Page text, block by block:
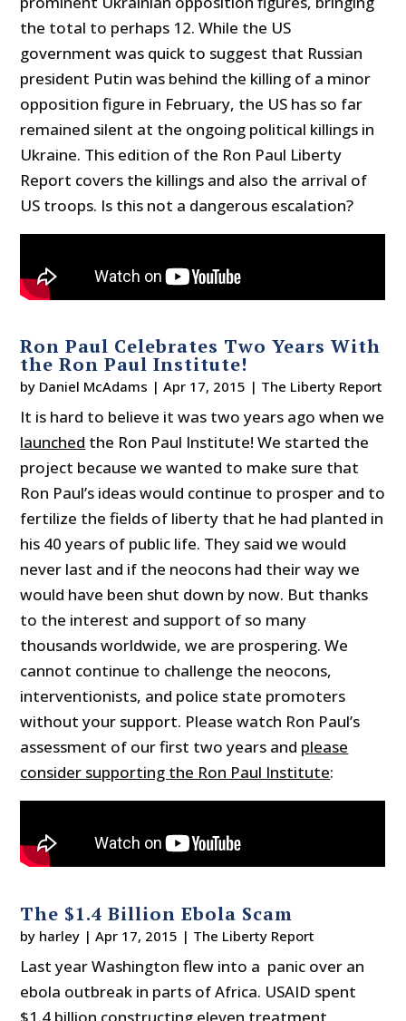
the total to perhaps 12. While the US
government was quick to suggest that Russian
president Putin was behind the killing of a minor
opposition figure in February, the US has so far
remained silent at the ongoing political killings in
Ukraine. This edition of the Ron Paul Liberty
Report covers the killings and also the arrival of
US troops. Is this not a dangerous escalation?
Ron Paul Celebrates Two Years With
the Ron Paul Institute!
by Daniel McAdams |Apr 17, 2015 | The Liberty Report
It is hard to believe it was two years ago when we
launched the Ron Paul Institute! We started the
project because we wanted to make sure that
Ron Paul’s ideas would continue to prosper and to
fertilize the fields of liberty that he had planted in
his 40 years of public life. They said we would
never last and if the neocons had their way we
would have been shut down by now. But thanks
to the interest and support of so many
thousands worldwide, we are prospering. We
cannot continue to challenge the neocons,
interventionists, and police state promoters
without your support. Please watch Ron Paul’s
assessment of our first two years and please
consider supporting the Ron Paul Institute:
The $1.4 Billion Ebola Scam
by harley |Apr 17, 2015 | The Liberty Report
Last year Washington flew into a panic over an
ebola outbreak in parts of Africa. USAID spent
$1.4 billion constructing eleven treatment